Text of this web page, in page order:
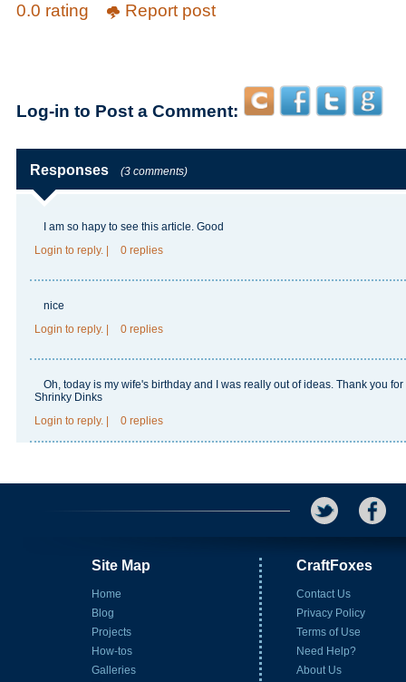
0.0 rating
Report post
Log-in to Post a Comment:
Responses (3 comments)
I am so hapy to see this article. Good
Login to reply. 0 replies
nice
Login to reply. 0 replies
Oh, today is my wife's birthday and I was really out of ideas. Thank you
Shrinky Dinks
Login to reply. 0 replies
Site Map
Home
Blog
Projects
How-tos
Galleries
CraftFoxes
Contact Us
Privacy Policy
Terms of Use
Need Help?
About Us